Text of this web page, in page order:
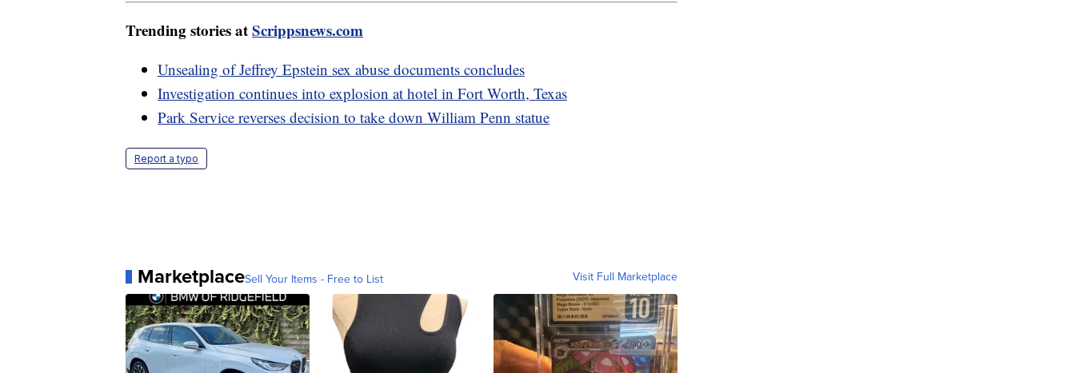
Trending stories atScrippsnews.com
Unsealing of Jeffrey Epstein sex abuse documents concludes
Investigation continues into explosion at hotel in Fort Worth, Texas
Park Service reverses decision to take down William Penn statue
Report a typo
MarketplaceSell Your Items - Free to List Visit Full Marketplace